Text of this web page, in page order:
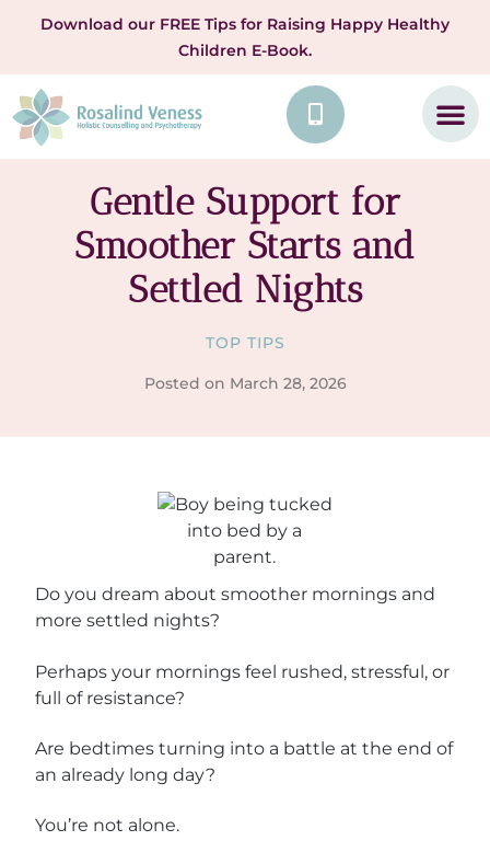
Download our FREE Tips for Raising Happy Healthy
Children E-Book.
Gentle Support for
Smoother Starts and
Settled Nights
TOP TIPS
Posted on March 28, 2026
Do you dream about smoother mornings and
more settled nights?
Perhaps your mornings feel rushed, stressful, or
full of resistance?
Are bedtimes turning into a battle at the end of
an already long day?
You’re not alone.